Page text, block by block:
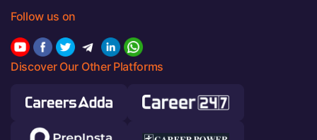
Follow us on
Discover Our Other Platforms